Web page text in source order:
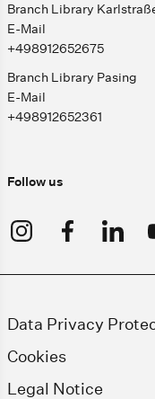
Branch Library
E-Mail
+498912652675
Branch Library Pasing
E-Mail
+498912652361
Follow us
Data Privacy
Cookies
Legal Notice